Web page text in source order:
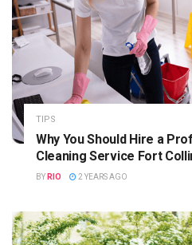
TIPS
Why You Should Hire a
Cleaning Service Fort
BY RIO 2 YEARS AGO